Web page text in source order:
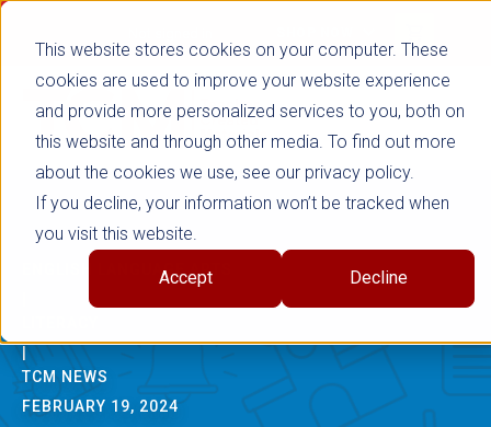
This website stores cookies on your computer. These
cookies are used to improve your website experience
and provide more personalized services to you, both on
this website and through other media. To find out more
about the cookies we use, see our privacy policy.
If you decline, your information won’t be tracked when
you visit this website.
Accept Decline
false
ENGLISH LANGUAGE ARTS
|
TCM NEWS
FEBRUARY 19, 2024